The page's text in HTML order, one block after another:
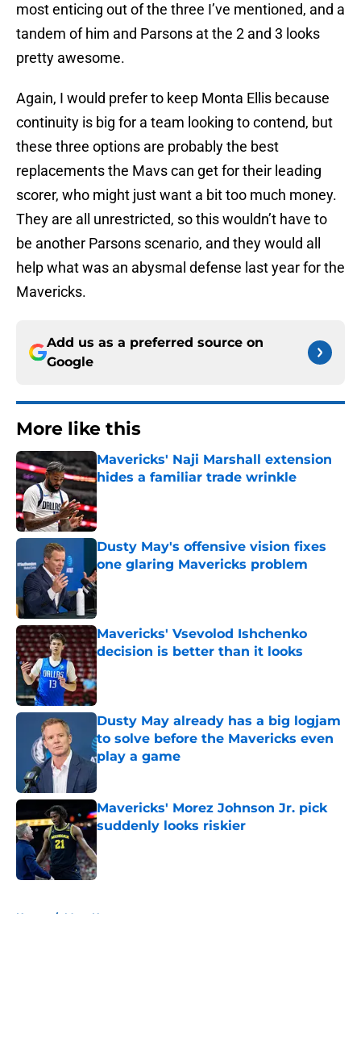
most enticing out of the three I’ve mentioned, and a
tandem of him and Parsons at the 2 and 3 looks
pretty awesome.
Again, I would prefer to keep Monta Ellis because
continuity is big for a team looking to contend, but
these three options are probably the best
replacements the Mavs can get for their leading
scorer, who might just want a bit too much money.
They are all unrestricted, so this wouldn’t have to
be another Parsons scenario, and they would all
help what was an abysmal defense last year for the
Mavericks.
Add us as a preferred source on
Google
More like this
Mavericks' Naji Marshall extension
hides a familiar trade wrinkle
Published by on Invalid Date
Dusty May's offensive vision fixes
one glaring Mavericks problem
Published by on Invalid Date
Mavericks' Vsevolod Ishchenko
decision is better than it looks
Published by on Invalid Date
Dusty May already has a big logjam
to solve before the Mavericks even
play a game
Mavericks' Morez Johnson Jr. pick
suddenly looks riskier
Home / Mavs News